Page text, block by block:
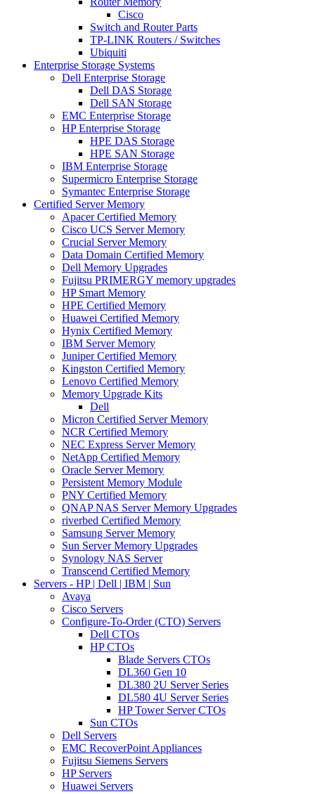
Cisco
Switch and Router Parts
TP-LINK Routers / Switches
Ubiquiti
Enterprise Storage Systems
Dell Enterprise Storage
Dell DAS Storage
Dell SAN Storage
EMC Enterprise Storage
HP Enterprise Storage
HPE DAS Storage
HPE SAN Storage
IBM Enterprise Storage
Supermicro Enterprise Storage
Symantec Enterprise Storage
Certified Server Memory
Apacer Certified Memory
Cisco UCS Server Memory
Crucial Server Memory
Data Domain Certified Memory
Dell Memory Upgrades
Fujitsu PRIMERGY memory upgrades
HP Smart Memory
HPE Certified Memory
Huawei Certified Memory
Hynix Certified Memory
IBM Server Memory
Juniper Certified Memory
Kingston Certified Memory
Lenovo Certified Memory
Memory Upgrade Kits
Dell
Micron Certified Server Memory
NCR Certified Memory
NEC Express Server Memory
NetApp Certified Memory
Oracle Server Memory
Persistent Memory Module
PNY Certified Memory
QNAP NAS Server Memory Upgrades
riverbed Certified Memory
Samsung Server Memory
Sun Server Memory Upgrades
Synology NAS Server
Transcend Certified Memory
Servers - HP | Dell | IBM | Sun
Avaya
Cisco Servers
Configure-To-Order (CTO) Servers
Dell CTOs
HP CTOs
Blade Servers CTOs
DL360 Gen 10
DL380 2U Server Series
DL580 4U Server Series
HP Tower Server CTOs
Sun CTOs
Dell Servers
EMC RecoverPoint Appliances
Fujitsu Siemens Servers
HP Servers
Huawei Servers